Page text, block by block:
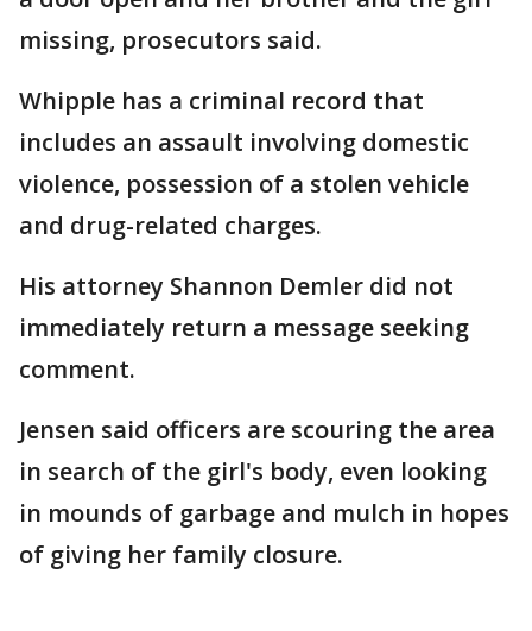
missing, prosecutors said.
Whipple has a criminal record that
includes an assault involving domestic
violence, possession of a stolen vehicle
and drug-related charges.
His attorney Shannon Demler did not
immediately return a message seeking
comment.
Jensen said officers are scouring the area
in search of the girl's body, even looking
in mounds of garbage and mulch in hopes
of giving her family closure.